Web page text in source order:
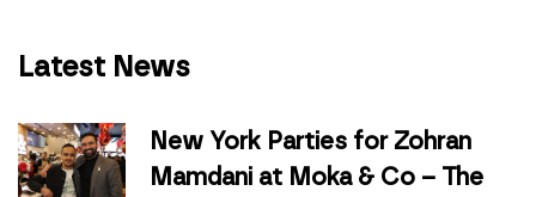
Latest News
New York Parties for Zohran
Mamdani at Moka & Co – The